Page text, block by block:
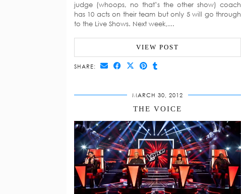
judge (whoops, no that’s the other show) coach
has 10 acts on their team but only 5 will go through
to the Live Shows. Next week,…
VIEW POST
SHARE:
MARCH 30, 2012
THE VOICE